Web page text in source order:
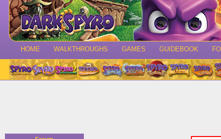
HOME WALKTHROUGHS GAMES GUIDEBOOK